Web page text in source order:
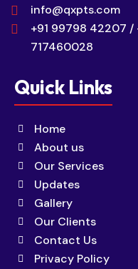
info@qxpts.com
+91 99798 42207 /
717460028
Quick Links
Home
About us
Our Services
Updates
Gallery
Our Clients
Contact Us
Privacy Policy